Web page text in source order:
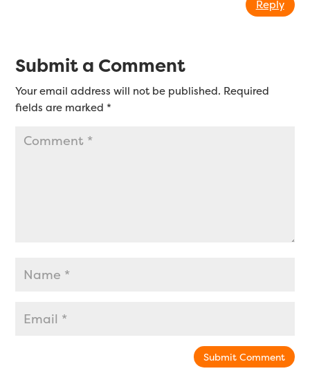
Reply
Submit a Comment
Your email address will not be published. Required
fields are marked*
Submit Comment